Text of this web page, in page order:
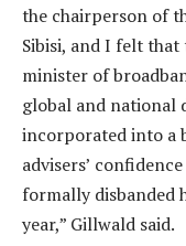
the chairperson of
Sibisi, and I felt
minister of
global and national
incorporated into a
advisers’
formally disbanded
year,” Gillwald said.